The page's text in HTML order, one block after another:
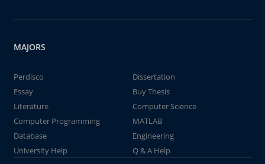
MAJORS
Perdisco
Dissertation
Essay
Buy Thesis
Literature
Computer Science
Computer Programming
MATLAB
Database
Engineering
University Help
Q & A Help